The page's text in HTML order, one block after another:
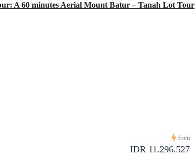
A 60 minutes Aerial Mount Batur – Tanah Lot Tour
from
IDR 11.296.527